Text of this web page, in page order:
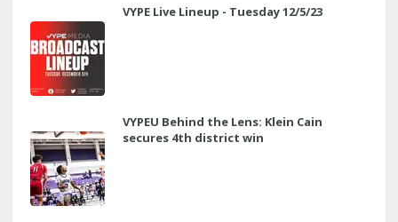
VYPE Live Lineup - Tuesday 12/5/23
VYPEU Behind the Lens: Klein Cain
secures 4th district win